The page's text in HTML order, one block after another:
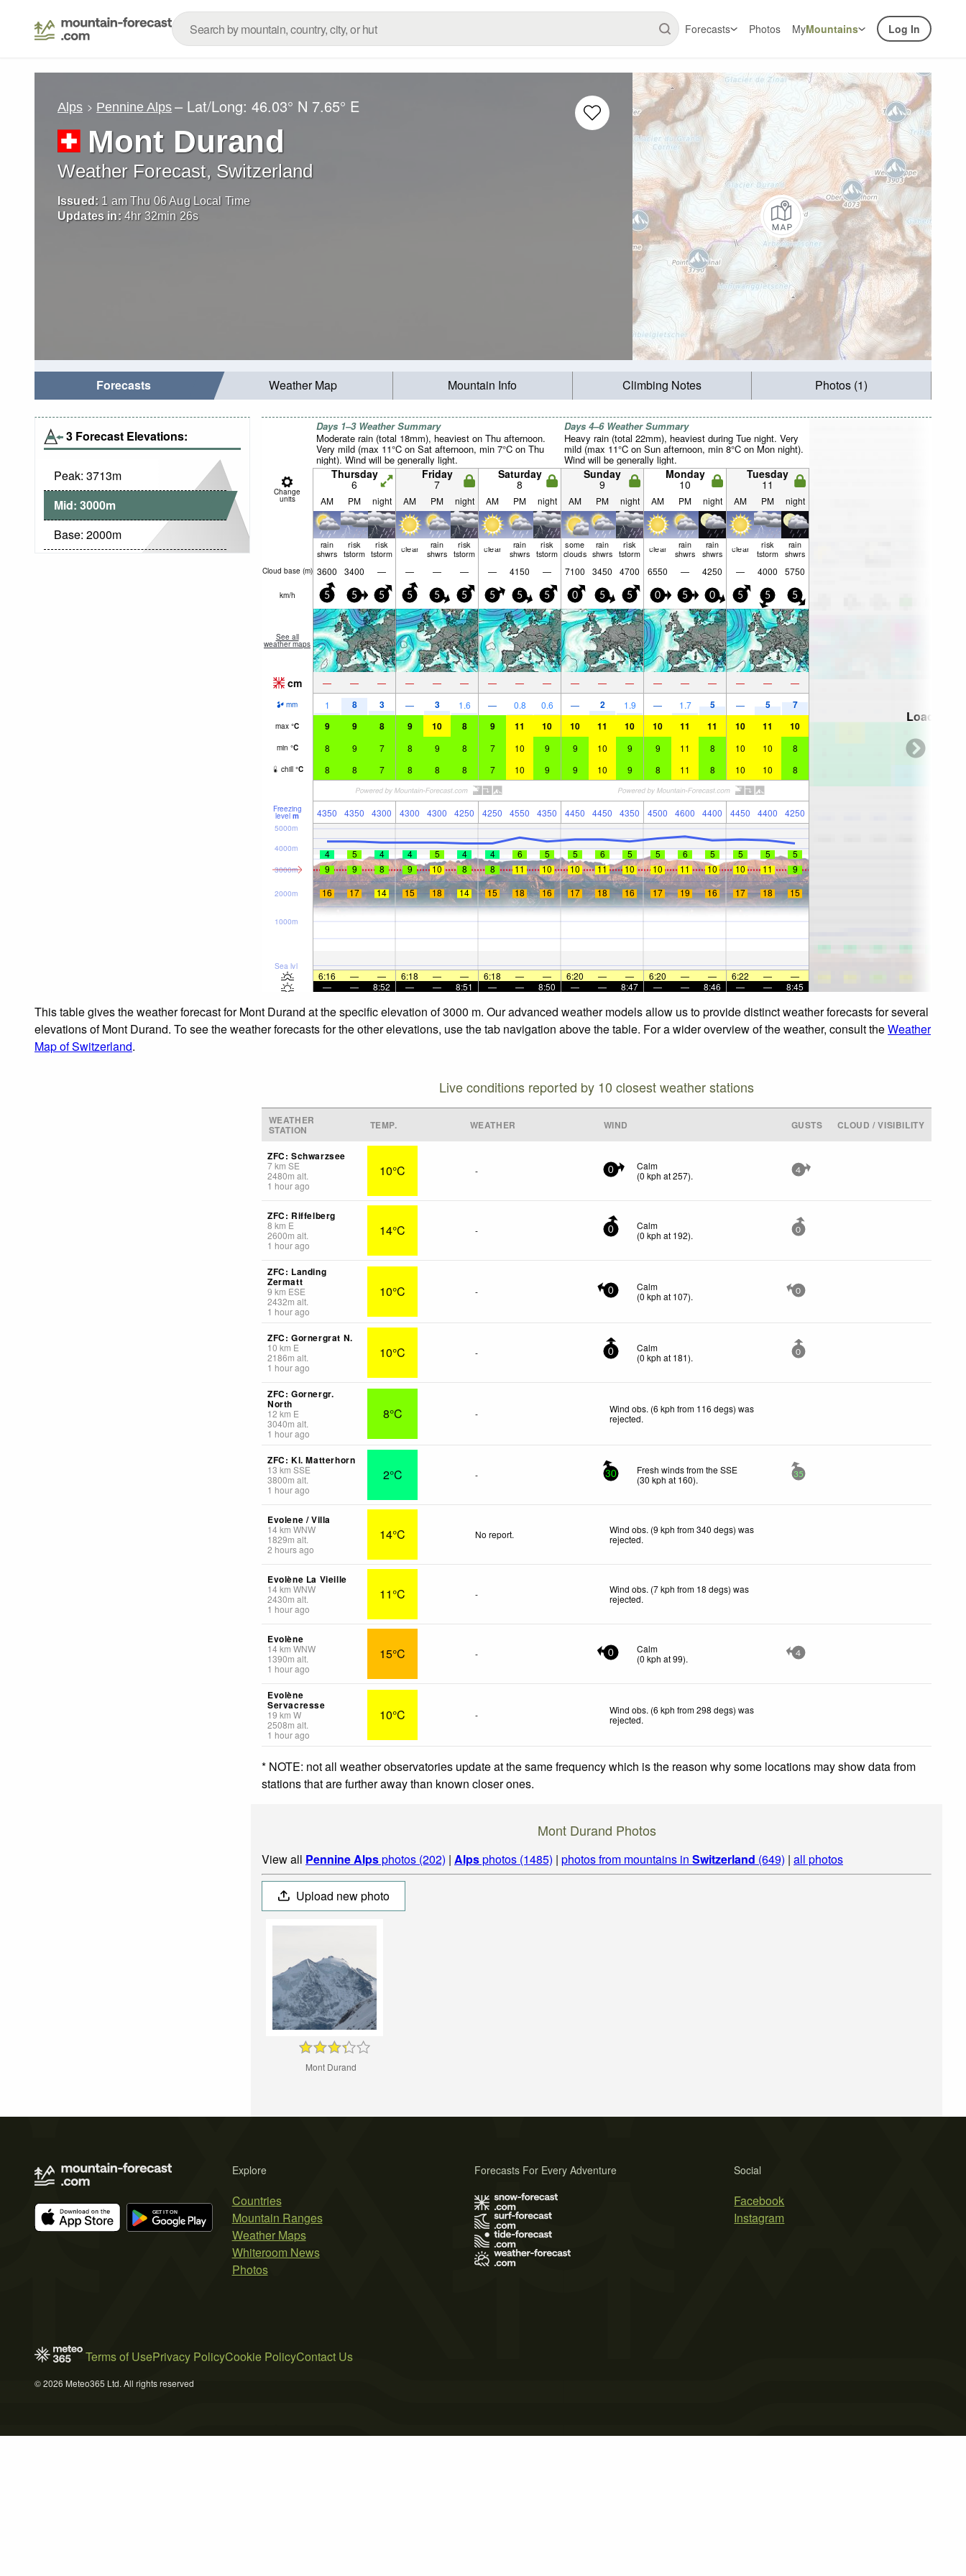
Forecasts Photos MyMountains Log In
Alps Pennine Alps – Lat/Long:46.03° N 7.65° E
Mont Durand
Weather Forecast, Switzerland
Issued: 1 am Thu 06 Aug Local Time
Updates in: 4hr 32min 24s
Forecasts Weather Map Mountain Info Climbing Notes Photos (1)
3 Forecast Elevations:
Peak: 3713m
Mid: 3000m
Base: 2000m
Days 1–3 Weather Summary
Moderate rain (total 18mm), heaviest on Thu afternoon.
Very mild (max 11°C on Sat afternoon, min 7°C on Thu
night). Wind will be generally light.
Days 4–6 Weather Summary
Heavy rain (total 22mm), heaviest during Tue night. Very
mild (max 11°C on Sun afternoon, min 8°C on Mon night).
Wind will be generally light.
Change
units
Thursday
6
Friday
7
Saturday
8
Sunday
9
Monday
10
Tuesday
11
AM PM night AM PM night AM PM night AM PM night AM PM night AM PM night
rain
shwrs
risk
tstorm
risk
tstorm clear rain
shwrs
risk
tstorm clear rain
shwrs
risk
tstorm
some
clouds
rain
shwrs
risk
tstorm clear rain
shwrs
rain
shwrs clear risk
tstorm
rain
shwrs
Cloud base (m) 3600 3400 — — — — — 4150 — 7100 3450 4700 6550 — 4250 — 4000 5750
km/h 5 5 5 5 5 5 5 5 5 0 5 5 0 5 0 5 5 5
See all
weather maps
cm — — — — — — — — — — — — — — — — — —
mm 1 8 3 — 3 1.6 — 0.8 0.6 — 2 1.9 — 1.7 5 — 5 7
max °C 9 9 8 9 10 8 9 11 10 10 11 10 10 11 11 10 11 10
min °C 8 9 7 8 9 8 7 10 9 9 10 9 9 11 8 10 10 8
chill °C 8 8 7 8 8 8 7 10 9 9 10 9 8 11 8 10 10 8
Freezing
level m 4350 4350 4300 4300 4300 4250 4250 4550 4350 4450 4450 4350 4500 4600 4400 4450 4400 4250
Sea lvl
1000m
2000m
3000m
4000m
5000m
4 5 4 4 5 4 4 6 5 5 6 5 5 6 5 5 5
5
9
9 8 9 10 8 8 11 10 10 11 10 10 11 10 10 11
9
16
17 14 15 18 14 15 18 16 17 18 16 17 19 16 17 18 15
6:16 — — 6:18 — — 6:18 — — 6:20 — — 6:20 — — 6:22 —
—
—
— 8:52 — — 8:51 — — 8:50 — — 8:47 — — 8:46 — — 8:45
Loading...
This table gives the weather forecast for Mont Durand at the specific elevation of 3000 m. Our advanced weather models allow us to provide distinct weather forecasts for several
elevations of Mont Durand. To see the weather forecasts for the other elevations, use the tab navigation above the table. For a wider overview of the weather, consult theWeather
Map of Switzerland.
Live conditions reported by 10 closest weather stations
WEATHER
STATION TEMP. WEATHER WIND GUSTS CLOUD / VISIBILITY
ZFC: Schwarzsee
7km SE
2480m alt.
1 hour ago
10°C - 0
Calm
(0 kph at 257). 4
ZFC: Riffelberg
8 km E
2600m alt.
1 hour ago
14°C - 0
Calm
(0 kph at 192). 0
ZFC: Landing
Zermatt
9 km ESE
2432m alt.
1 hour ago
10°C - 0
Calm
(0 kph at 107). 0
ZFC: Gornergrat N.
10 km E
2186m alt.
1 hour ago
10°C - 0
Calm
(0 kph at 181). 0
ZFC: Gornergr.
North
12 km E
3040m alt.
1 hour ago
8°C -
Wind obs. (6 kph from 116 degs) was
rejected.
ZFC: Kl. Matterhorn
13 km SSE
3800m alt.
1 hour ago
2°C - 30
Fresh winds from the SSE
(30 kph at 160). 35
Evolene / Villa
14km WNW
1829m alt.
2 hours ago
14°C No report.
Wind obs. (9 kph from 340 degs) was
rejected.
Evolène La Vieille
14km WNW
2430m alt.
1 hour ago
11°C -
Wind obs. (7 kph from 18 degs) was
rejected.
Evolène
14km WNW
1390m alt.
1 hour ago
15°C - 0
Calm
(0 kph at 99). 4
Evolène
Servacresse
19 km W
2508m alt.
1 hour ago
10°C -
Wind obs. (6 kph from 298 degs) was
rejected.
* NOTE: not all weather observatories update at the same frequency which is the reason why some locations may show data from
stations that are further away than known closer ones.
Mont Durand Photos
View all Pennine Alpsphotos (202) | Alpsphotos (1485) | photos from mountains in Switzerland (649) | all photos
Upload new photo
Mont Durand
Explore
Countries
Mountain Ranges
Weather Maps
Whiteroom News
Photos
Social
Facebook
Instagram
Forecasts For Every Adventure
Terms of UsePrivacy PolicyCookie PolicyContact Us
© 2026 Meteo365 Ltd. All rights reserved